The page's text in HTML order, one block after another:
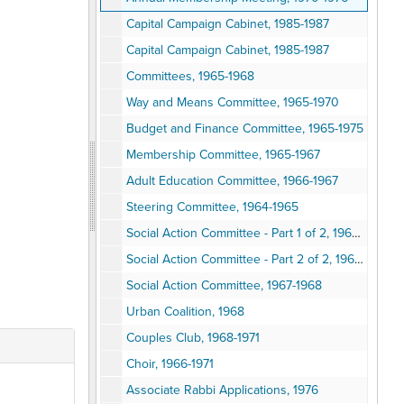
Capital Campaign Cabinet, 1985-1987
Capital Campaign Cabinet, 1985-1987
Committees, 1965-1968
Way and Means Committee, 1965-1970
Budget and Finance Committee, 1965-1975
Membership Committee, 1965-1967
Adult Education Committee, 1966-1967
Steering Committee, 1964-1965
Social Action Committee - Part 1 of 2, 1960s-1980s
Social Action Committee - Part 2 of 2, 1960s-1980s
Social Action Committee, 1967-1968
Urban Coalition, 1968
Couples Club, 1968-1971
Choir, 1966-1971
Associate Rabbi Applications, 1976